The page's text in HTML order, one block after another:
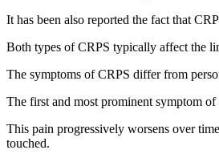
It has been also reported the fact that
Both types of CRPS typically affect the
The symptoms of CRPS differ from
The first and most prominent symptom
This pain progressively worsens over
touched.